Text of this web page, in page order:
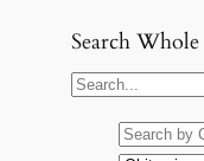
Search Whole
S